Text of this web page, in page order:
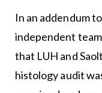
In an addendum
independent
that LUH and
histology audit